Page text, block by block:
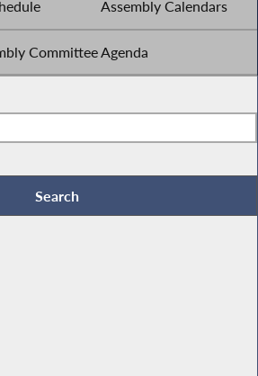
Assembly Calendars
Committee Agenda